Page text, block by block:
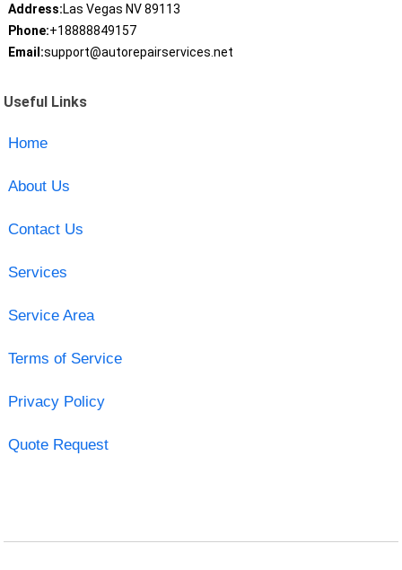
Address:Las Vegas NV 89113
Phone:+18888849157
Email:support@autorepairservices.net
Useful Links
Home
About Us
Contact Us
Services
Service Area
Terms of Service
Privacy Policy
Quote Request